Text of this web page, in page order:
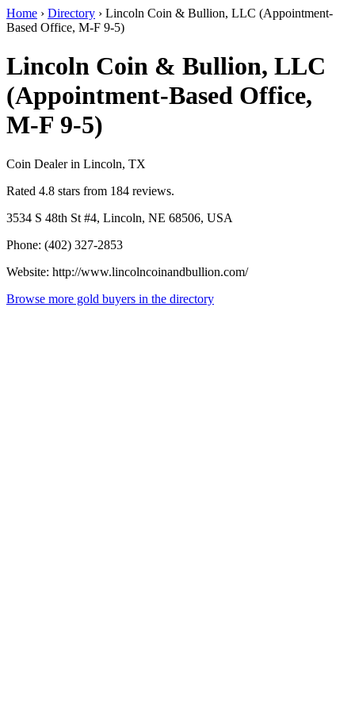
Home › Directory › Lincoln Coin & Bullion, LLC (Appointment-
Based Office, M-F 9-5)
Lincoln Coin & Bullion, LLC
(Appointment-Based Office,
M-F 9-5)
Coin Dealer in Lincoln, TX
Rated 4.8 stars from 184 reviews.
3534 S 48th St #4, Lincoln, NE 68506, USA
Phone: (402) 327-2853
Website: http://www.lincolncoinandbullion.com/
Browse more gold buyers in the directory